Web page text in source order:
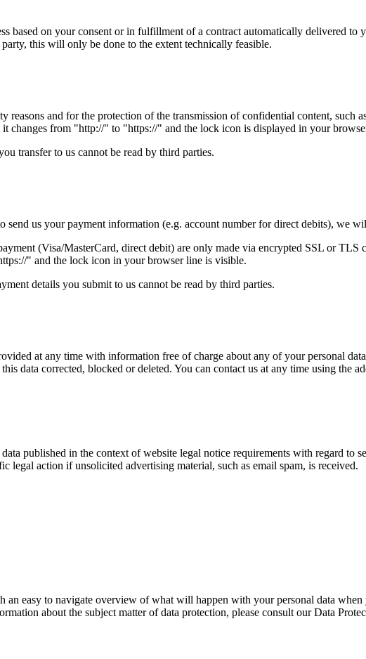
based on your consent or in fulfillment of a contract automatically delivered
this will only be done to the extent technically feasible.
and for the protection of the transmission of confidential content, such
changes from "http://" to "https://" and the lock icon is displayed in your
transfer to us cannot be read by third parties.
us your payment information (e.g. account number for direct debits), we
(Visa/MasterCard, direct debit) are only made via encrypted SSL or
" and the lock icon in your browser line is visible.
details you submit to us cannot be read by third parties.
at any time with information free of charge about any of your personal
data corrected, blocked or deleted. You can contact us at any time using
published in the context of website legal notice requirements with regard to
legal action if unsolicited advertising material, such as email spam, is received.
easy to navigate overview of what will happen with your personal data when
about the subject matter of data protection, please consult our Data